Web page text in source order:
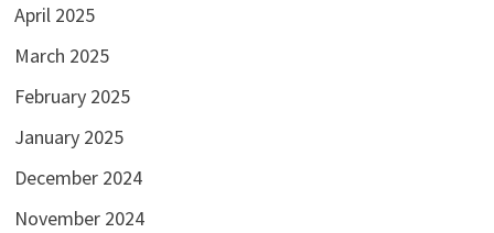
April 2025
March 2025
February 2025
January 2025
December 2024
November 2024